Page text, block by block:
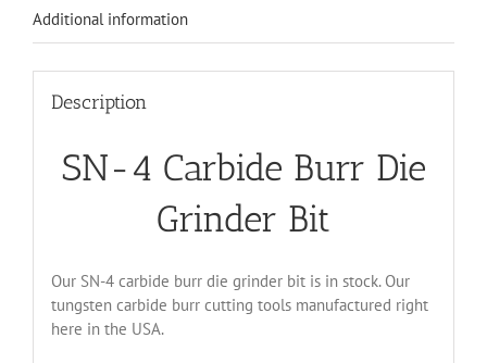
Additional information
Description
SN-4 Carbide Burr Die
Grinder Bit
Our SN-4 carbide burr die grinder bit is in stock. Our
tungsten carbide burr cutting tools manufactured right
here in the USA.